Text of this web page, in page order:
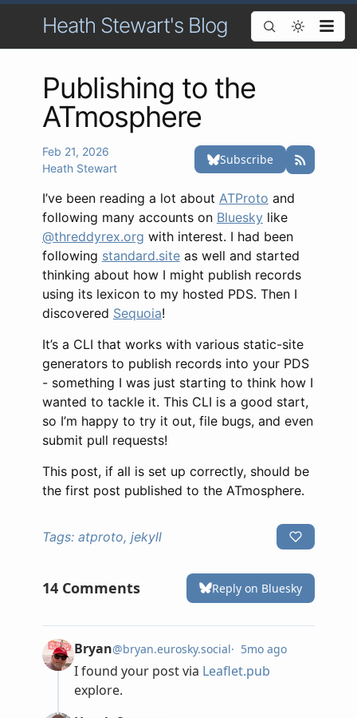
Heath Stewart's Blog
Publishing to the
ATmosphere
Feb 21, 2026
Heath Stewart
I’ve been reading a lot about ATProto and
following many accounts on Blueskylike
@threddyrex.org with interest. I had been
following standard.siteas well and started
thinking about how I might publish records
using its lexicon to my hosted PDS. Then I
discovered Sequoia!
It’s a CLI that works with various static-site
generators to publish records into your PDS
- something I was just starting to think how I
wanted to tackle it. This CLI is a good start,
so I’m happy to try it out, file bugs, and even
submit pull requests!
This post, if all is set up correctly, should be
the first post published to the ATmosphere.
Tags: atproto, jekyll